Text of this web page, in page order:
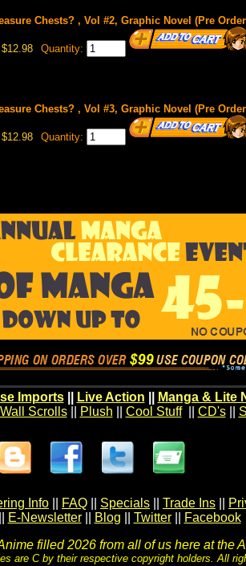
Chests? , Vol #2, Graphic Novel (Pre
$12.98 Quantity:
Chests? , Vol #3, Graphic Novel (Pre
$12.98 Quantity:
Imports|| Live Action Manga & Lite
Wall Scrolls|| Plush Cool Stuff|| CD's||
Info FAQ Specials Trade Ins
E-Newsletter Blog Twitter
Facebook
filled 2026 from all of us here at the
are C by their respective copyright holders. All